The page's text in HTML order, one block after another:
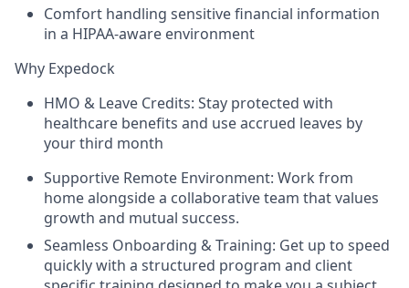
Comfort handling sensitive financial information
in a HIPAA-aware environment
Why Expedock
HMO & Leave Credits: Stay protected with
healthcare benefits and use accrued leaves by
your third month
Supportive Remote Environment: Work from
home alongside a collaborative team that values
growth and mutual success.
Seamless Onboarding & Training: Get up to speed
quickly with a structured program and client